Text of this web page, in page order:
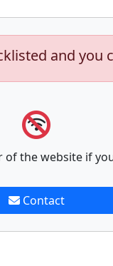
and
of the website if
Contact